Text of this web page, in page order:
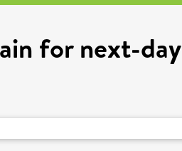
for next-day